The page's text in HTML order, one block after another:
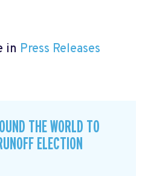
in Press Releases
THE WORLD TO
ELECTION